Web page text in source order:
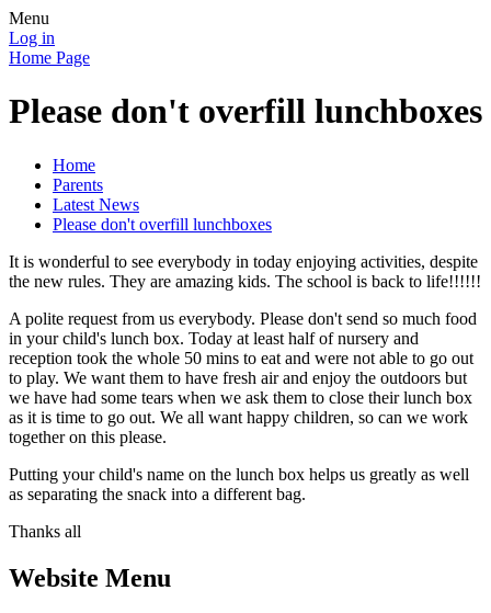
Menu
Log in
Home Page
Please don't overfill lunchboxes
Home
Parents
Latest News
Please don't overfill lunchboxes
It is wonderful to see everybody in today enjoying activities, despite
the new rules. They are amazing kids. The school is back to life!!!!!!
A polite request from us everybody. Please don't send so much food
in your child's lunch box. Today at least half of nursery and
reception took the whole 50 mins to eat and were not able to go out
to play. We want them to have fresh air and enjoy the outdoors but
we have had some tears when we ask them to close their lunch box
as it is time to go out. We all want happy children, so can we work
together on this please.
Putting your child's name on the lunch box helps us greatly as well
as separating the snack into a different bag.
Thanks all
Website Menu